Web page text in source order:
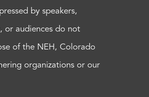
by speakers,
or audiences do not
of the NEH, Colorado
organizations or our